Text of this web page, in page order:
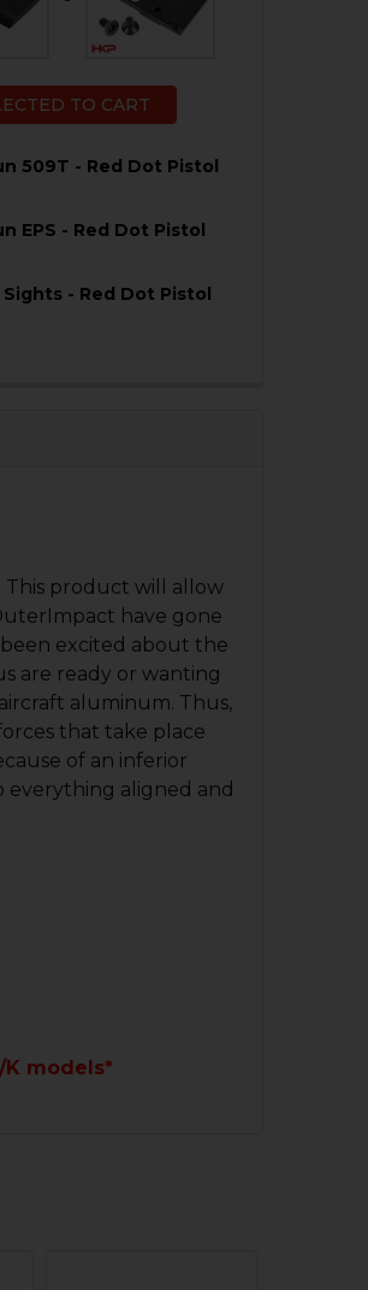
TO CART
509T - Red Dot Pistol
OPTIC PLATE - HOLOSUN 509T -
OF HK VP9 OPTIC PLATE - HOLOSUN
EPS - Red Dot Pistol
OPTIC PLATE - HOLOSUN EPS -
OF HK VP9 OPTIC PLATE - HOLOSUN
- Red Dot Pistol
This product will allow
have gone
excited about the
are ready or wanting
aluminum. Thus,
that take place
of an inferior
everything aligned and
models*